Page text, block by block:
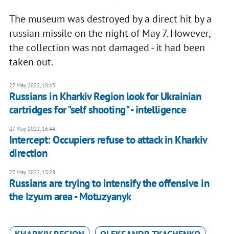
The museum was destroyed by a direct hit by a
russian missile on the night of May 7. However,
the collection was not damaged - it had been
taken out.
27 May 2022, 18:43
Russians in Kharkiv Region look for Ukrainian
cartridges for "self shooting" - intelligence
27 May 2022, 16:44
Intercept: Occupiers refuse to attack in Kharkiv
direction
27 May 2022, 15:28
Russians are trying to intensify the offensive in
the Izyum area - Motuzyanyk